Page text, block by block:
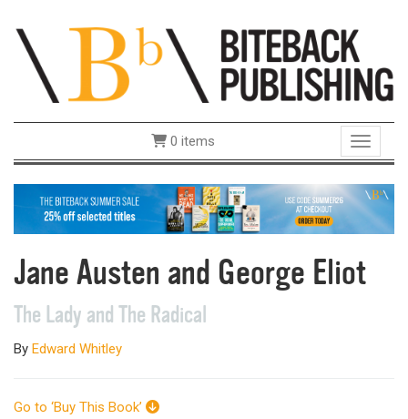
Toggle
0 items
Jane Austen and George Eliot
The Lady and The Radical
By Edward Whitley
Go to ‘Buy This Book’